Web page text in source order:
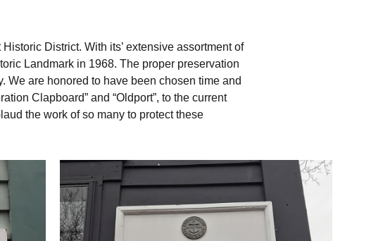
District. With its’ extensive assortment of
Landmark in 1968. The proper preservation
are honored to have been chosen time and
Clapboard” and “Oldport”, to the current
the work of so many to protect these